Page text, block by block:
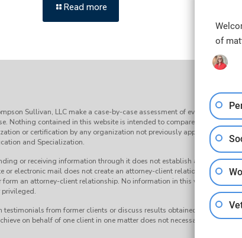
Read more
Sullivan, LLC make a case-by-case assessment of every claim.
Nothing contained in this website is intended to compare our services
or certification by any organization not previously approved by the
and Specialization.
or receiving information through it does not establish an attorney-
or electronic mail does not create an attorney-client relationship. Your
an attorney-client relationship. No information in this website, nor
testimonials from former clients or discuss results obtained on behalf of
on behalf of one client in one matter does not necessarily indicate
of